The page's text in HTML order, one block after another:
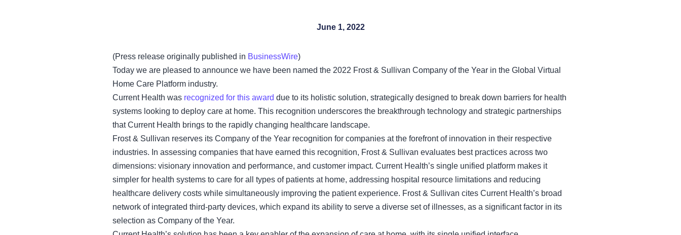
June 1, 2022
(Press release originally published in BusinessWire)
Today we are pleased to announce we have been named the 2022 Frost & Sullivan Company of the Year in the Global Virtual
Home Care Platform industry.
Current Health was recognized for this award due to its holistic solution, strategically designed to break down barriers for health
systems looking to deploy care at home. This recognition underscores the breakthrough technology and strategic partnerships
that Current Health brings to the rapidly changing healthcare landscape.
Frost & Sullivan reserves its Company of the Year recognition for companies at the forefront of innovation in their respective
industries. In assessing companies that have earned this recognition, Frost & Sullivan evaluates best practices across two
dimensions: visionary innovation and performance, and customer impact. Current Health’s single unified platform makes it
simpler for health systems to care for all types of patients at home, addressing hospital resource limitations and reducing
healthcare delivery costs while simultaneously improving the patient experience. Frost & Sullivan cites Current Health’s broad
network of integrated third-party devices, which expand its ability to serve a diverse set of illnesses, as a significant factor in its
selection as Company of the Year.